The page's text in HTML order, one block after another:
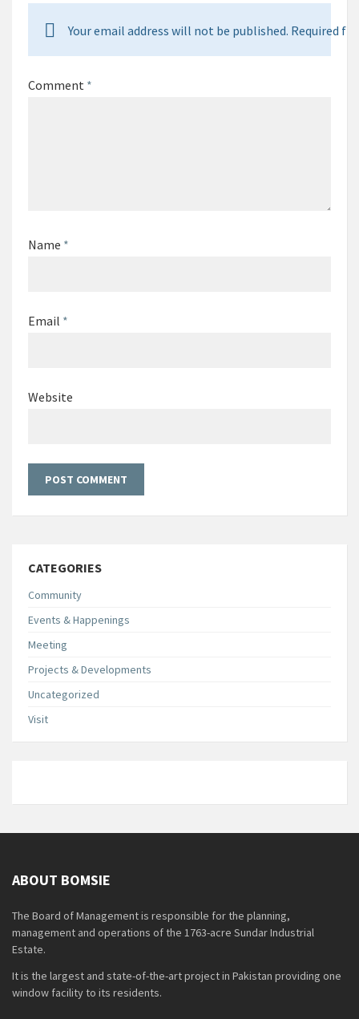
Your email address will not be published. Required
Comment *
Name *
Email *
Website
CATEGORIES
Community
Events & Happenings
Meeting
Projects & Developments
Uncategorized
Visit
ABOUT BOMSIE
The Board of Management is responsible for the planning,
management and operations of the 1763-acre Sundar Industrial
Estate.
It is the largest and state-of-the-art project in Pakistan providing one
window facility to its residents.